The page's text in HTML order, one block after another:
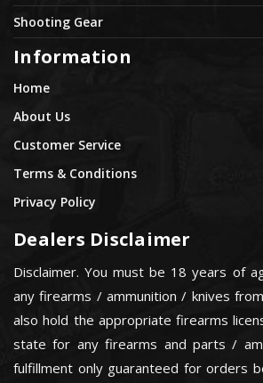
Shooting Gear
Information
Home
About Us
Customer Service
Terms & Conditions
Privacy Policy
Dealers Disclaimer
Disclaimer. You must be 18 years of
any firearms / ammunition / knives
also hold the appropriate firearms
state for any firearms and parts /
fulfillment only guaranteed for orders